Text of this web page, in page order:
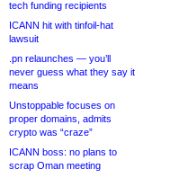
tech funding recipients
ICANN hit with tinfoil-hat
lawsuit
.pn relaunches — you’ll
never guess what they say it
means
Unstoppable focuses on
proper domains, admits
crypto was “craze”
ICANN boss: no plans to
scrap Oman meeting